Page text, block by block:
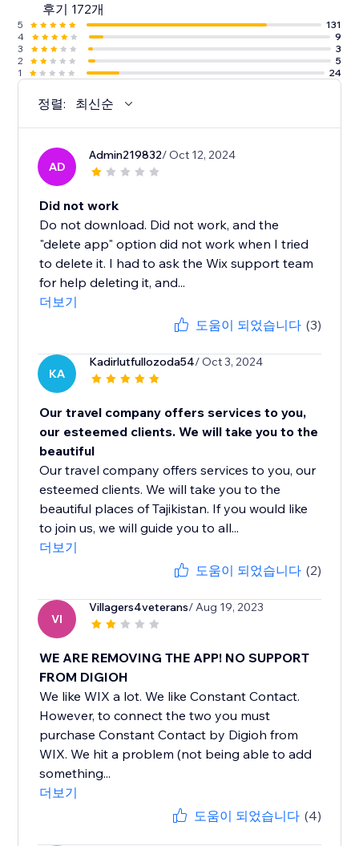
후기 172개
5
131
4
9
3
3
2
5
1
24
정렬: 최신순
AD
Admin219832/ Oct 12, 2024
Did not work
Do not download. Did not work, and the
"delete app" option did not work when I tried
to delete it. I had to ask the Wix support team
for help deleting it, and...
더보기
도움이 되었습니다 (3)
KA
Kadirlutfullozoda54/ Oct 3, 2024
Our travel company offers services to you,
our esteemed clients. We will take you to the
beautiful
Our travel company offers services to you, our
esteemed clients. We will take you to the
beautiful places of Tajikistan. If you would like
to join us, we will guide you to all...
더보기
도움이 되었습니다 (2)
VI
Villagers4veterans/ Aug 19, 2023
WE ARE REMOVING THE APP! NO SUPPORT
FROM DIGIOH
We like WIX a lot. We like Constant Contact.
However, to connect the two you must
purchase Constant Contact by Digioh from
WIX. We hit a problem (not being able to add
something...
더보기
도움이 되었습니다 (4)